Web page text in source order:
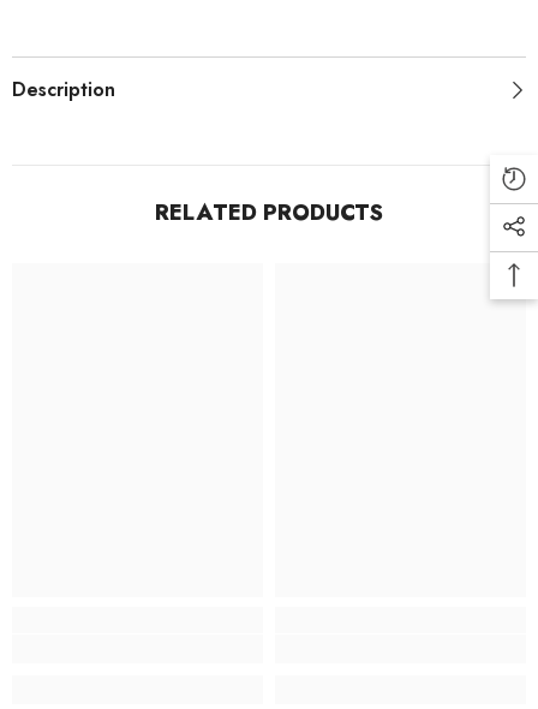
Description
RELATED PRODUCTS